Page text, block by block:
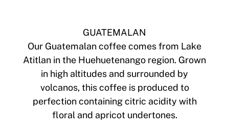
GUATEMALAN
Our Guatemalan coffee comes from Lake
Atitlan in the Huehuetenango region. Grown
in high altitudes and surrounded by
volcanos, this coffee is produced to
perfection containing citric acidity with
floral and apricot undertones.